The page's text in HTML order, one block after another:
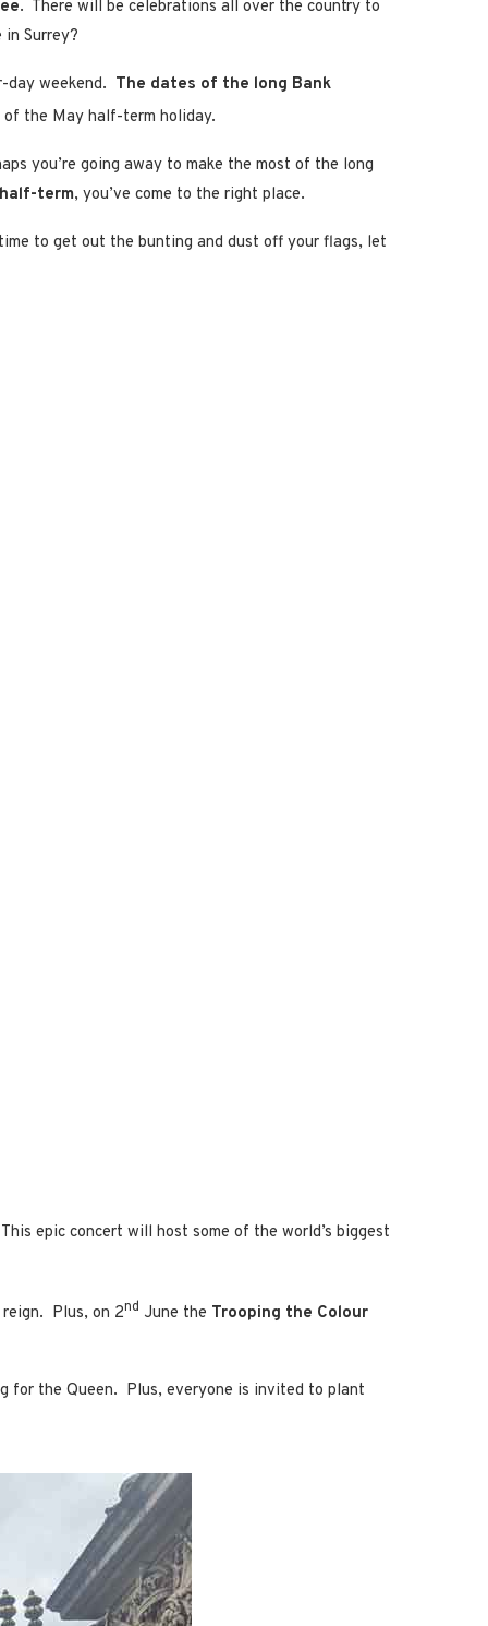
. There will be celebrations all over the country to
Surrey?
weekend. The dates of the long Bank
the May half-term holiday.
you’re going away to make the most of the long
term, you’ve come to the right place.
to get out the bunting and dust off your flags, let
epic concert will host some of the world’s biggest
Plus, on 2nd June the Trooping the Colour
for the Queen. Plus, everyone is invited to plant